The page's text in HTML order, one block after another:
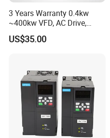
3 Years Warranty 0.4kw
~400kw VFD, AC Drive,
Frequency Inverter
US$35.00